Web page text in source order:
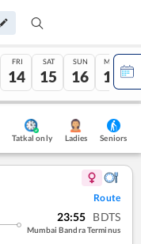
FRI
14
SAT
15
SUN
16
MON
17
Tatkal only Ladies Seniors
Route
23:55 BDTS
Mumbai Bandra Terminus